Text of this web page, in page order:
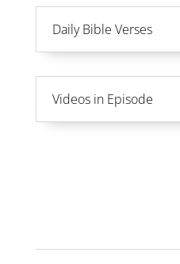
Daily Bible Verses
Videos in Episode